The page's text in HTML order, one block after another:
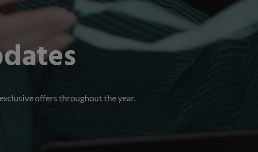
offers throughout the year.